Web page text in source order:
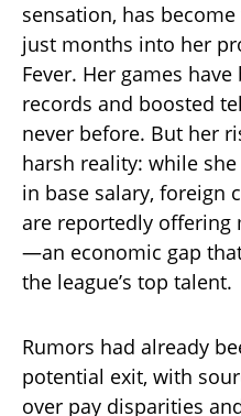
sensation, has
just months into her
Fever. Her games
records and boosted
never before. But her
harsh reality: while
in base salary, foreign
are reportedly
—an economic gap
the league’s top talent.
Rumors had already
potential exit, with
over pay disparities